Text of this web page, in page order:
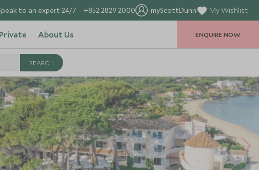
to an expert 24/7 +852 2829 2000 myScottDunn My Wishlist
About Us ENQUIRE NOW